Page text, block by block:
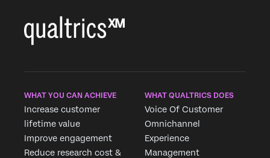
WHAT YOU CAN ACHIEVE
Increase customer
lifetime value
Improve engagement
Reduce research cost &
WHAT QUALTRICS DOES
Voice Of Customer
Omnichannel
Experience
Management